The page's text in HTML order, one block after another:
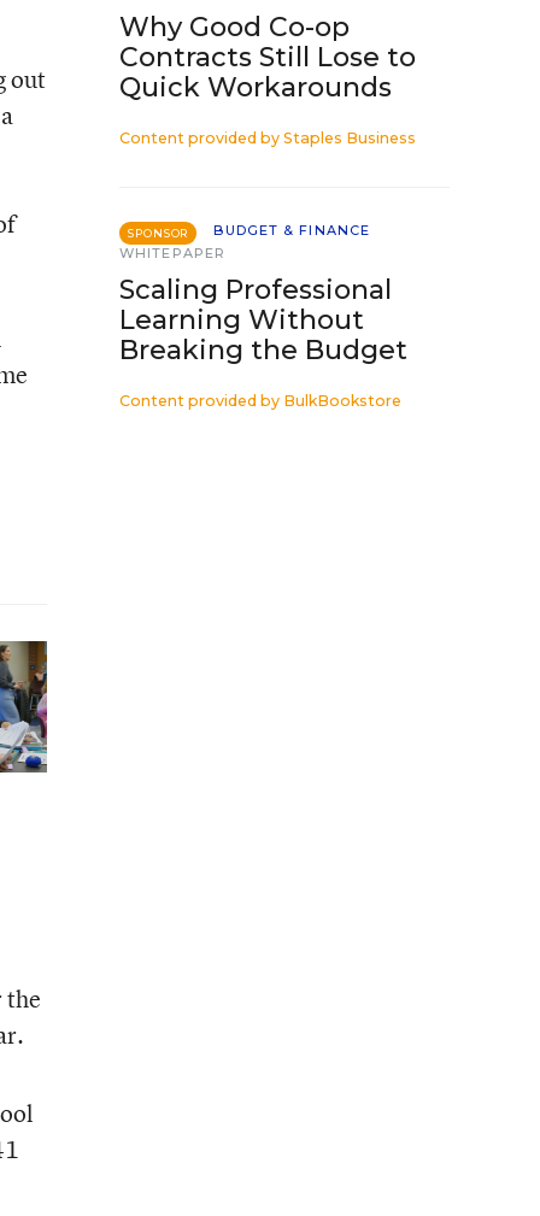
out
the
Why Good Co-op
Contracts Still Lose to
Quick Workarounds
Content provided by Staples Business
SPONSOR
BUDGET & FINANCE
WHITEPAPER
Scaling Professional
Learning Without
Breaking the Budget
Content provided by BulkBookstore